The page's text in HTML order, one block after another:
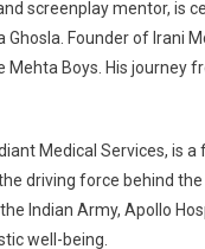
screenplay mentor, is
Ghosla. Founder of
Mehta Boys. His
Medical Services, is
driving force behind
Indian Army, Apollo
well-being.